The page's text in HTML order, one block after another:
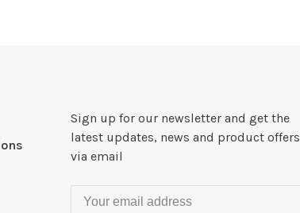
Sign up for our newsletter and get the
latest updates, news and product offers
via email